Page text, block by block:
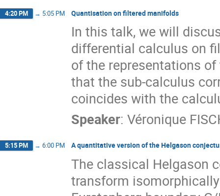
4:20 PM → 5:05 PM Quantisation on filtered manifolds
In this talk, we will
differential calculus on
of the representations
that the sub-calculus
coincides with the
Speaker: Véronique
5:15 PM → 6:00 PM A quantitative version of the Helgason
The classical Helgason
transform